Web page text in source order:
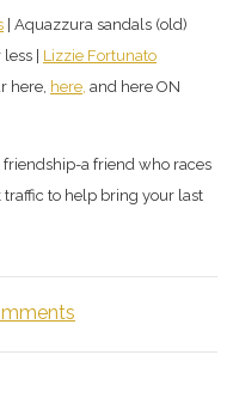
| Aquazzura sandals (old)
| Lizzie Fortunato
here, here, and here ON
friendship-a friend who races
to help bring your last